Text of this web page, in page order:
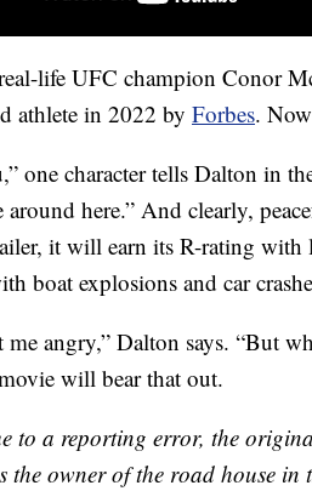
life UFC champion Conor
athlete in 2022 by Forbes.
one character tells Dalton in
around here.” And clearly,
it will earn its R-rating
boat explosions and car
me angry,” Dalton says. “But
will bear that out.
to a reporting error, the
the owner of the road house in